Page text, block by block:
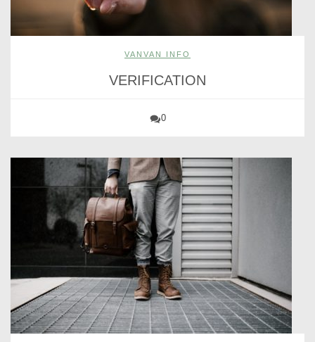
VANVAN INFO
VERIFICATION
0